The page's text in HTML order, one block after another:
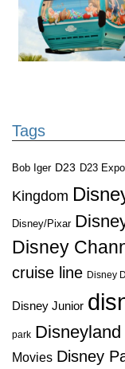
Tags
Bob Iger D23 D23 Expo
Kingdom
Disney/Pixar
Disney
cruise line Disney
Disney Junior
park
Movies Disney